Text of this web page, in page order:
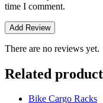
time I comment.
There are no reviews yet.
Related
Bike Cargo Racks